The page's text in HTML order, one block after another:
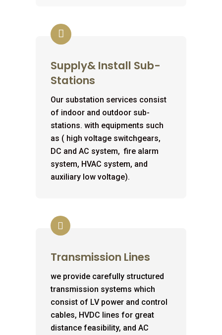
Supply& Install Sub-
Stations
Our substation services consist
of indoor and outdoor sub-
stations. with equipments such
as ( high voltage switchgears,
DC and AC system, fire alarm
system, HVAC system, and
auxiliary low voltage).
Transmission Lines
we provide carefully structured
transmission systems which
consist of LV power and control
cables, HVDC lines for great
distance feasibility, and AC